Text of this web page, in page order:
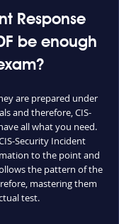
Response
be enough
are prepared under
and therefore, CIS-
all what you need.
Security Incident
to the point and
the pattern of the
mastering them
test.